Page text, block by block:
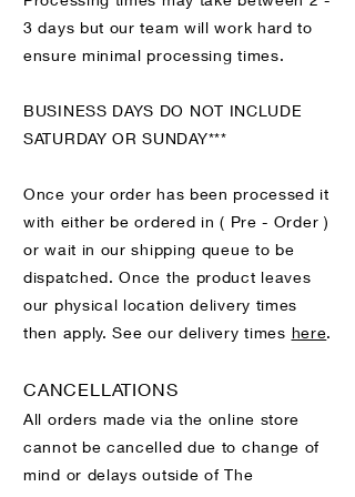
3 days but our team will work hard to
ensure minimal processing times.
BUSINESS DAYS DO NOT INCLUDE
SATURDAY OR SUNDAY***
Once your order has been processed it
with either be ordered in ( Pre - Order )
or wait in our shipping queue to be
dispatched. Once the product leaves
our physical location delivery times
then apply. See our delivery times here.
CANCELLATIONS
All orders made via the online store
cannot be cancelled due to change of
mind or delays outside of The